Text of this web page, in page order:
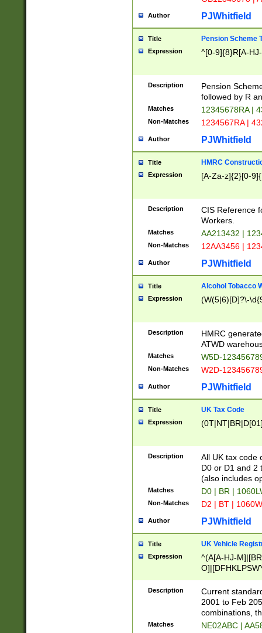
Author PJWhitfield
Title Pension Scheme
Expression ^[0-9]{8}R[A-
Description
Pension
followed by R
Matches 12345678RA |
Non-Matches 1234567RA |
Author PJWhitfield
Title HMRC
Expression [A-Za-z]{2}[0-
Description
CIS Reference
Workers.
Matches AA213432 |
Non-Matches 12AA3456 |
Author PJWhitfield
Title Alcohol Tobacco
Expression (W(5|6)[D]?\-
Description
HMRC
ATWD
Matches W5D-
Non-Matches W2D-
Author PJWhitfield
Title UK Tax Code
Expression
Description
All UK tax code
D0 or D1 and 2
(also includes
Matches D0 | BR |
Non-Matches D2 | BT |
Author PJWhitfield
Title UK Vehicle
Expression
^(A[A-HJ-
F]|)(0[02-9]|[1-
Description
Current
2001 to Feb
combinations,
Matches NE02ABC |